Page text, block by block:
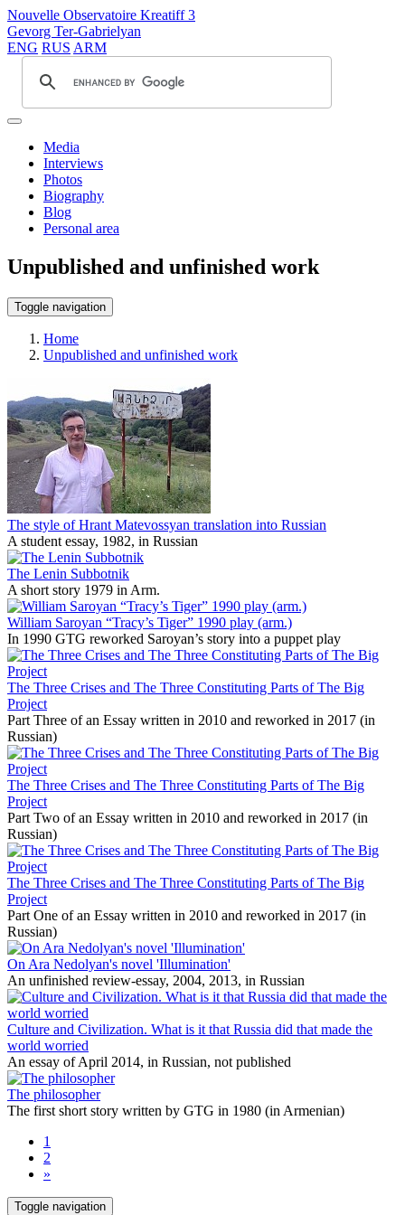
Nouvelle Observatoire Kreatiff 3
Gevorg Ter-Gabrielyan
ENG RUS ARM
Media
Interviews
Photos
Biography
Blog
Personal area
Unpublished and unfinished work
Toggle navigation
Home
Unpublished and unfinished work
The style of Hrant Matevossyan translation into Russian
A student essay, 1982, in Russian
The Lenin Subbotnik
A short story 1979 in Arm.
William Saroyan “Tracy’s Tiger” 1990 play (arm.)
In 1990 GTG reworked Saroyan’s story into a puppet play
The Three Crises and The Three Constituting Parts of The Big
Project
Part Three of an Essay written in 2010 and reworked in 2017 (in
Russian)
The Three Crises and The Three Constituting Parts of The Big
Project
Part Two of an Essay written in 2010 and reworked in 2017 (in
Russian)
The Three Crises and The Three Constituting Parts of The Big
Project
Part One of an Essay written in 2010 and reworked in 2017 (in
Russian)
On Ara Nedolyan's novel 'Illumination'
An unfinished review-essay, 2004, 2013, in Russian
Culture and Civilization. What is it that Russia did that made the
world worried
An essay of April 2014, in Russian, not published
The philosopher
The first short story written by GTG in 1980 (in Armenian)
1
2
»
Toggle navigation